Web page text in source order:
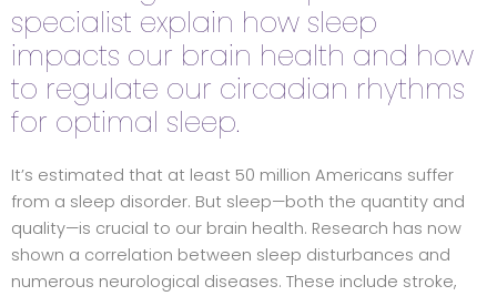
specialist explain how sleep
impacts our brain health and how
to regulate our circadian rhythms
for optimal sleep.
It’s estimated that at least 50 million Americans suffer
from a sleep disorder. But sleep—both the quantity and
quality—is crucial to our brain health. Research has now
shown a correlation between sleep disturbances and
numerous neurological diseases. These include stroke,